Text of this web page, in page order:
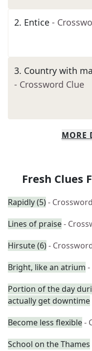
2. Entice -
3. Country with
- Crossword Clue
MORE
Fresh Clues
Rapidly (5)-
Lines of praise-
Hirsute (6)-
Bright, like an atrium
Portion of the day
actually get downtime
Become less flexible-
School on the Thames